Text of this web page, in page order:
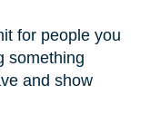
for people you
something
and show